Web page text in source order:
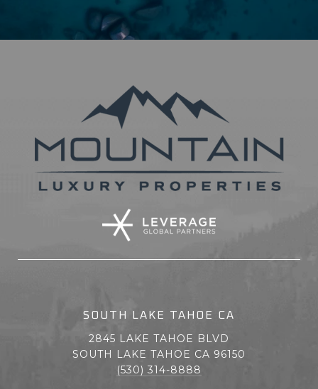
SOUTH LAKE TAHOE CA
2845 LAKE TAHOE BLVD
SOUTH LAKE TAHOE CA 96150
(530) 314-8888